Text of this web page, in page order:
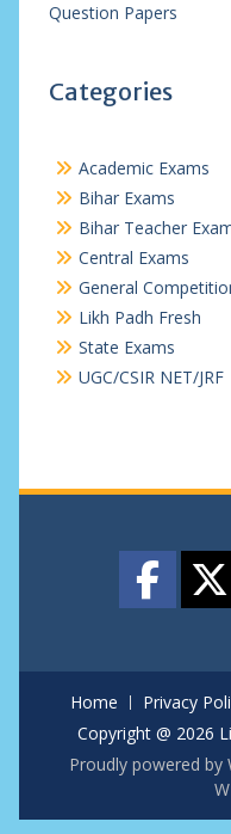
Question Papers
Categories
Academic Exams
Bihar Exams
Bihar Teacher
Central Exams
General
Likh Padh Fresh
State Exams
UGC/CSIR NET/JRF
Home Privacy
Copyright @ 2026
Proudly powered by